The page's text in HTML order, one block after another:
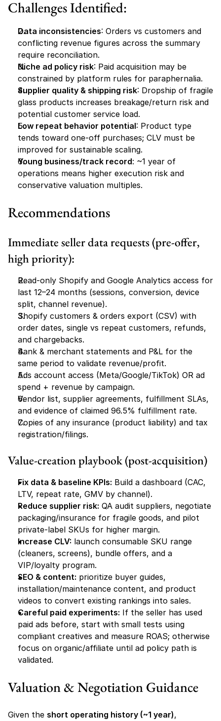
Challenges Identified:
Data inconsistencies: Orders vs customers and
conflicting revenue figures across the summary
require reconciliation.
Niche ad policy risk: Paid acquisition may be
constrained by platform rules for paraphernalia.
Supplier quality & shipping risk: Dropship of fragile
glass products increases breakage/return risk and
potential customer service load.
Low repeat behavior potential: Product type
tends toward one-off purchases; CLV must be
improved for sustainable scaling.
Young business/track record: ~1 year of
operations means higher execution risk and
conservative valuation multiples.
Recommendations
Immediate seller data requests (pre-offer,
high priority):
Read-only Shopify and Google Analytics access for
last 12–24 months (sessions, conversion, device
split, channel revenue).
Shopify customers & orders export (CSV) with
order dates, single vs repeat customers, refunds,
and chargebacks.
Bank & merchant statements and P&L for the
same period to validate revenue/profit.
Ads account access (Meta/Google/TikTok) OR ad
spend + revenue by campaign.
Vendor list, supplier agreements, fulfillment SLAs,
and evidence of claimed 96.5% fulfillment rate.
Copies of any insurance (product liability) and tax
registration/filings.
Value-creation playbook (post-acquisition)
Fix data & baseline KPIs: Build a dashboard (CAC,
LTV, repeat rate, GMV by channel).
Reduce supplier risk: QA audit suppliers, negotiate
packaging/insurance for fragile goods, and pilot
private-label SKUs for higher margin.
Increase CLV: launch consumable SKU range
(cleaners, screens), bundle offers, and a
VIP/loyalty program.
SEO & content: prioritize buyer guides,
installation/maintenance content, and product
videos to convert existing rankings into sales.
Careful paid experiments: If the seller has used
paid ads before, start with small tests using
compliant creatives and measure ROAS; otherwise
focus on organic/affiliate until ad policy path is
validated.
Valuation & Negotiation Guidance
Given the short operating history (~1 year)